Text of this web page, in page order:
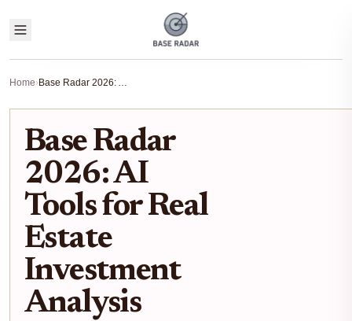
Home› Base Radar 2026: AI Tools for Real Estate Investment Analysis
Base Radar
2026: AI
Tools for Real
Estate
Investment
Analysis